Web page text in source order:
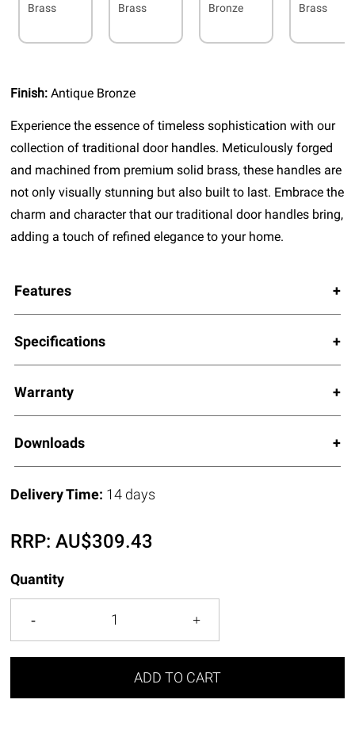
Brass
Brass
Bronze
Brass
Finish:Antique Bronze
Experience the essence of timeless sophistication with our
collection of traditional door handles. Meticulously forged
and machined from premium solid brass, these handles are
not only visually stunning but also built to last. Embrace the
charm and character that our traditional door handles bring,
adding a touch of refined elegance to your home.
Features
Specifications
Warranty
Downloads
Delivery Time: 14 days
RRP:AU$309.43
Quantity
ADD TO CART